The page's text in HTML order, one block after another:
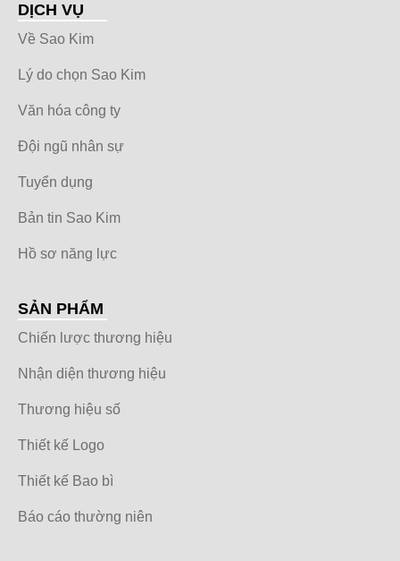
DỊCH VỤ
Về Sao Kim
Lý do chọn Sao Kim
Văn hóa công ty
Đội ngũ nhân sự
Tuyển dụng
Bản tin Sao Kim
Hồ sơ năng lực
SẢN PHẨM
Chiến lược thương hiệu
Nhận diện thương hiệu
Thương hiệu số
Thiết kế Logo
Thiết kế Bao bì
Báo cáo thường niên